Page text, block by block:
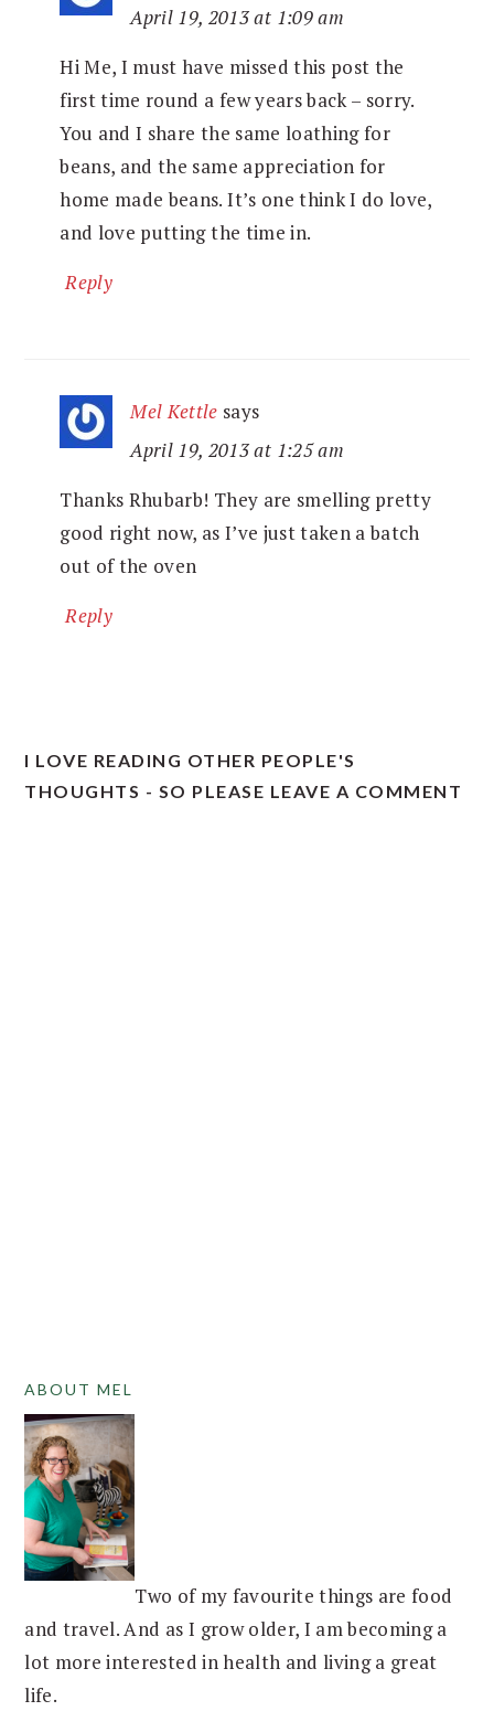
April 19, 2013 at 1:09 am
Hi Me, I must have missed this post the
first time round a few years back – sorry.
You and I share the same loathing for
beans, and the same appreciation for
home made beans. It’s one think I do love,
and love putting the time in.
Reply
Mel Kettle says
April 19, 2013 at 1:25 am
Thanks Rhubarb! They are smelling pretty
good right now, as I’ve just taken a batch
out of the oven
Reply
I LOVE READING OTHER PEOPLE'S
THOUGHTS - SO PLEASE LEAVE A COMMENT
PRIMARY
SIDEBAR
ABOUT MEL
Two of my favourite things are food
and travel. And as I grow older, I am becoming a
lot more interested in health and living a great
life.